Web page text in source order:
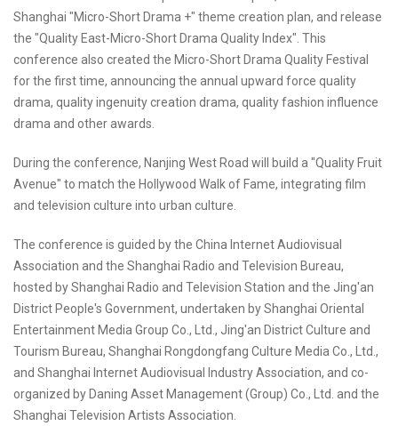
Shanghai "Micro-Short Drama +" theme creation plan, and release
the "Quality East-Micro-Short Drama Quality Index". This
conference also created the Micro-Short Drama Quality Festival
for the first time, announcing the annual upward force quality
drama, quality ingenuity creation drama, quality fashion influence
drama and other awards.
During the conference, Nanjing West Road will build a "Quality Fruit
Avenue" to match the Hollywood Walk of Fame, integrating film
and television culture into urban culture.
The conference is guided by the China Internet Audiovisual
Association and the Shanghai Radio and Television Bureau,
hosted by Shanghai Radio and Television Station and the Jing'an
District People's Government, undertaken by Shanghai Oriental
Entertainment Media Group Co., Ltd., Jing'an District Culture and
Tourism Bureau, Shanghai Rongdongfang Culture Media Co., Ltd.,
and Shanghai Internet Audiovisual Industry Association, and co-
organized by Daning Asset Management (Group) Co., Ltd. and the
Shanghai Television Artists Association.